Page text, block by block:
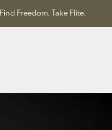
Find Freedom. Take Flite.